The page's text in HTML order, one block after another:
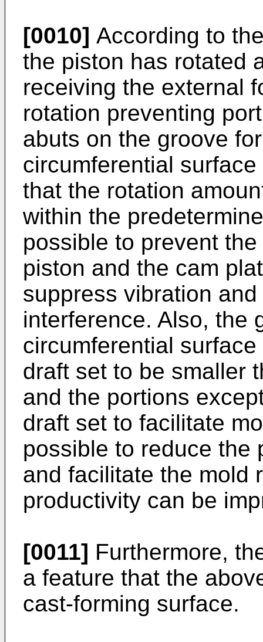
[0010] According to
the piston has rotated
receiving the external
rotation preventing
abuts on the groove
circumferential
that the rotation
within the
possible to prevent
piston and the cam
suppress vibration
interference. Also, the
circumferential
draft set to be smaller
and the portions
draft set to facilitate
possible to reduce the
and facilitate the mold
productivity can be
[0011] Furthermore,
a feature that the
cast-forming surface.